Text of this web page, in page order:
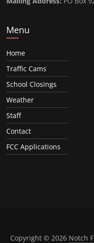
Menu
Home
Traffic Cams
School Closings
Weather
Staff
Contact
FCC Applications
Copyright © 2026 Notch